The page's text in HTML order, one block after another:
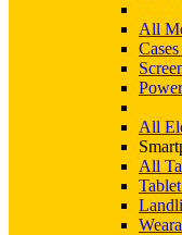
All
All
All